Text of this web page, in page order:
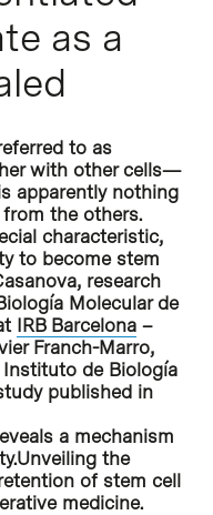
as a
to as
with other cells—
apparently nothing
the others.
characteristic,
to become stem
research
Molecular de
IRB Barcelona–
Franch-Marro,
de Biología
published in
a mechanism
the
of stem cell
medicine.